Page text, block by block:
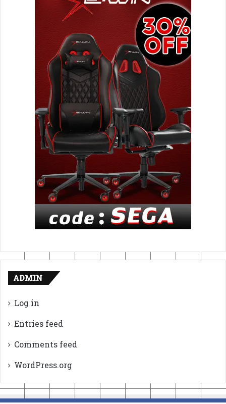
ADMIN
Log in
Entries feed
Comments feed
WordPress.org